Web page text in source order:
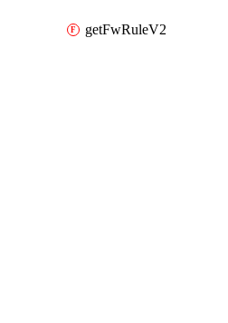
getFwRuleV2